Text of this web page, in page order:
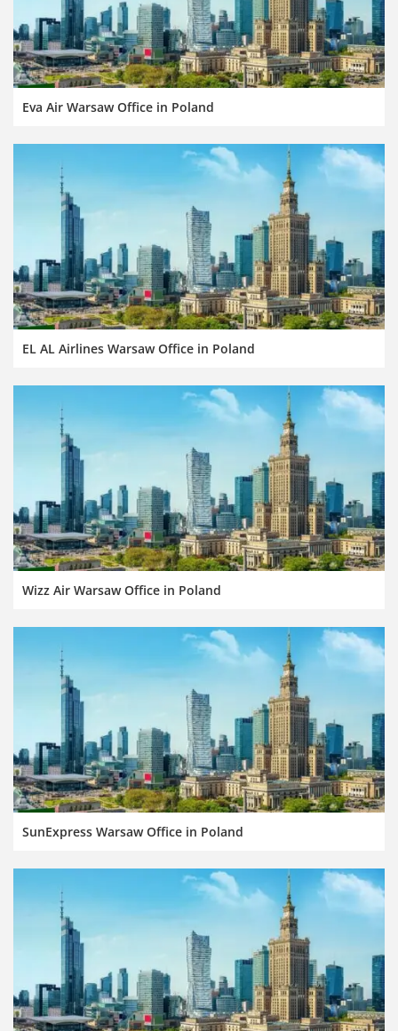
Eva Air Warsaw Office in Poland
EL AL Airlines Warsaw Office in Poland
Wizz Air Warsaw Office in Poland
SunExpress Warsaw Office in Poland